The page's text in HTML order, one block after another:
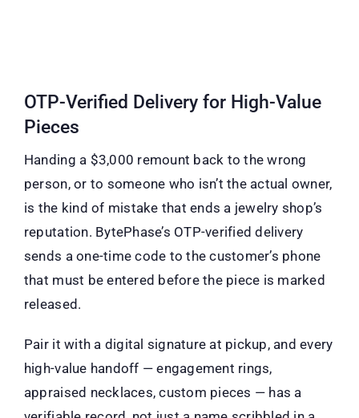
OTP-Verified Delivery for High-Value
Pieces
Handing a $3,000 remount back to the wrong
person, or to someone who isn’t the actual owner,
is the kind of mistake that ends a jewelry shop’s
reputation. BytePhase’s OTP-verified delivery
sends a one-time code to the customer’s phone
that must be entered before the piece is marked
released.
Pair it with a digital signature at pickup, and every
high-value handoff — engagement rings,
appraised necklaces, custom pieces — has a